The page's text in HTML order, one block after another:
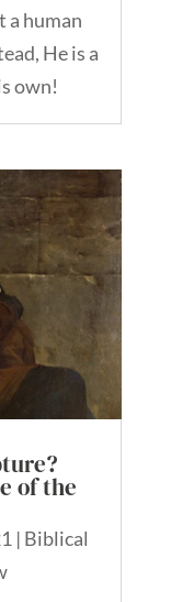
a human
He is a
own!
of the
| Biblical